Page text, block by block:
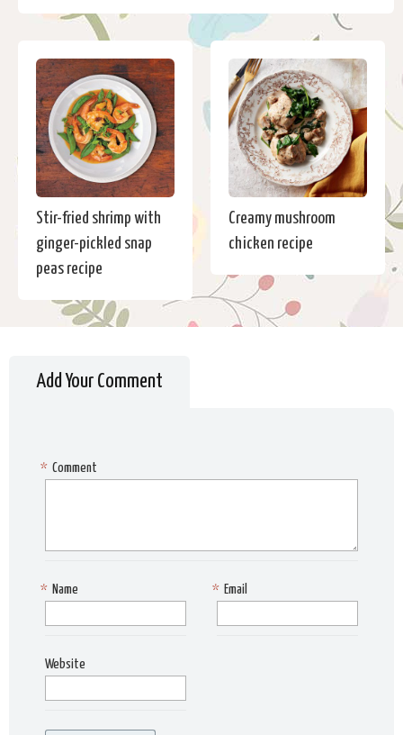
Stir-fried shrimp with
ginger-pickled snap
peas recipe
Creamy mushroom
chicken recipe
Add Your Comment
Comment
*
Name
* Email
*
Website